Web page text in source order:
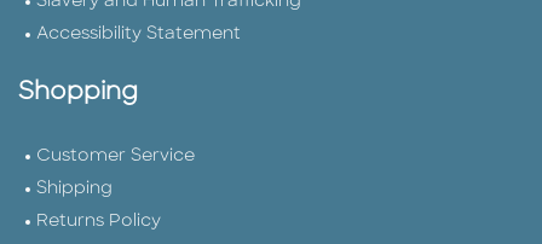
Accessibility Statement
Shopping
Customer Service
Shipping
Returns Policy